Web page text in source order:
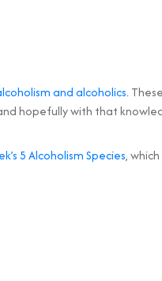
and alcoholics.
hopefully with that
5 Alcoholism Species,